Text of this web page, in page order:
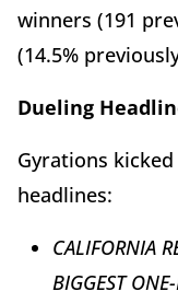
winners (191
(14.5%
Dueling
Gyrations
headlines:
CALIFORNIA
BIGGEST